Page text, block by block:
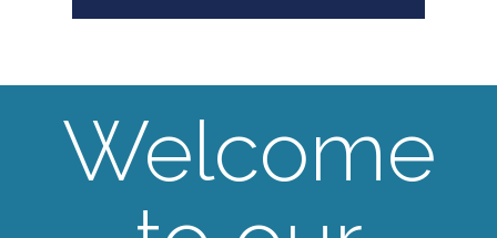
Welcome